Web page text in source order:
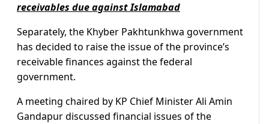
receivables due against Islamabad
Separately, the Khyber Pakhtunkhwa government
has decided to raise the issue of the province’s
receivable finances against the federal
government.
A meeting chaired by KP Chief Minister Ali Amin
Gandapur discussed financial issues of the